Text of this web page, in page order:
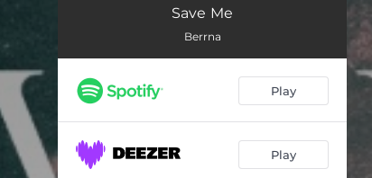
Save Me
Berrna
Play
Play